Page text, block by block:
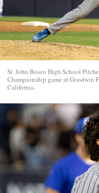
St. John Bosco High School
Championship game at Goodwin
California.